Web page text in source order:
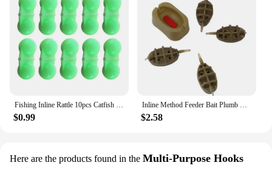
$0.99 $2.58
Here are the products found in the Multi-Purpose Hooks